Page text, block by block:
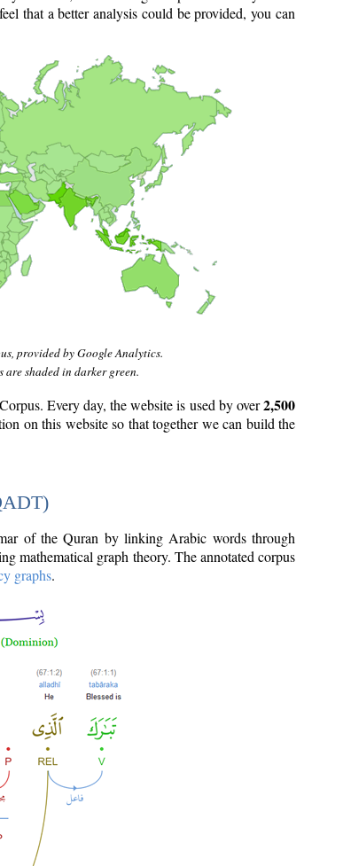
that a better analysis could be provided, you can
provided by Google Analytics.
shaded in darker green.
Every day, the website is used by over2,500
on this website so that together we can build the
of the Quran by linking Arabic words through
mathematical graph theory. The annotated corpus
graphs.